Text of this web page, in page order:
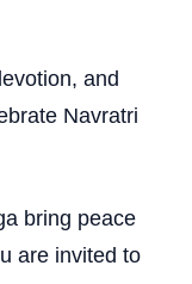
and
Navratri
bring peace
are invited to